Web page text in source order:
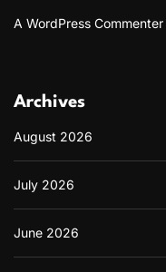
A WordPress Commenter
Archives
August 2026
July 2026
June 2026